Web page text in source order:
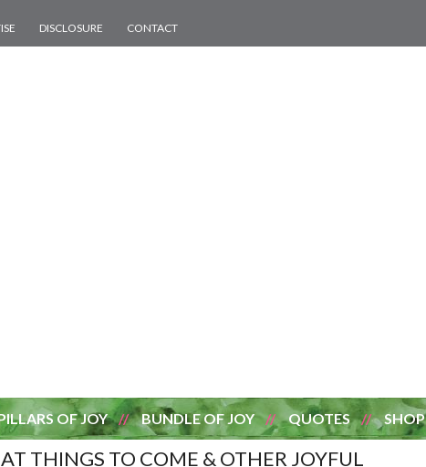
DISCLOSURE CONTACT
OF JOY BUNDLE OF JOY QUOTES SHOP
THINGS TO COME & OTHER JOYFUL